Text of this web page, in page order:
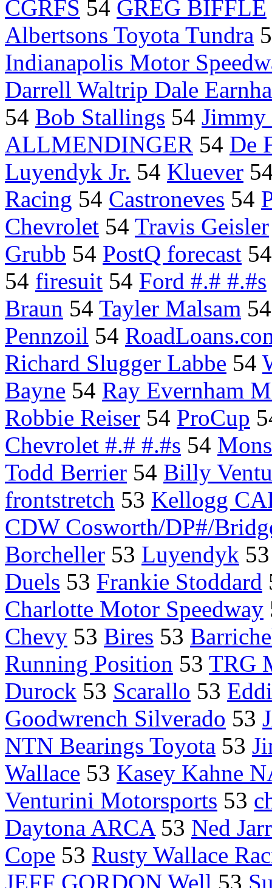
CGRFS 54 GREG BIFFLE
Albertsons Toyota Tundra
Indianapolis Motor
Darrell Waltrip Dale
54 Bob Stallings 54 Jimmy
ALLMENDINGER 54 De
Luyendyk Jr. 54 Kluever
Racing 54 Castroneves 54
Chevrolet 54 Travis Geisler
Grubb 54 PostQ forecast
54 firesuit 54 Ford #.# #.#s
Braun 54 Tayler Malsam
Pennzoil 54
Richard Slugger Labbe 54
Bayne 54 Ray Evernham
Robbie Reiser 54 ProCup
Chevrolet #.# #.#s 54
Todd Berrier 54 Billy
frontstretch 53 Kellogg
CDW Cosworth/DP#/
Borcheller 53 Luyendyk
Duels 53 Frankie Stoddard
Charlotte Motor Speedway
Chevy 53 Bires 53
Running Position 53 TRG
Durock 53 Scarallo 53
Goodwrench Silverado 53
NTN Bearings Toyota 53
Wallace 53 Kasey Kahne
Venturini Motorsports 53
Daytona ARCA53 Ned
Cope 53 Rusty Wallace
JEFF GORDON Well 53